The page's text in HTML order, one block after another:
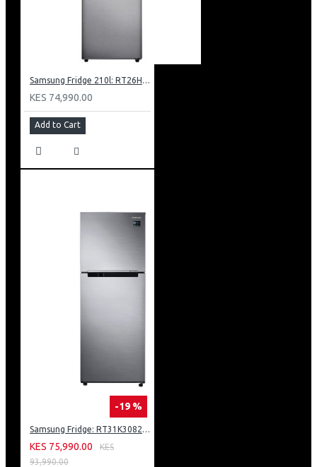
Samsung Fridge 210l: RT26HAR2DSA
KES 74,990.00
Add to Cart
-19 %
Samsung Fridge: RT31K3082S8
KES 75,990.00
KES
93,990.00